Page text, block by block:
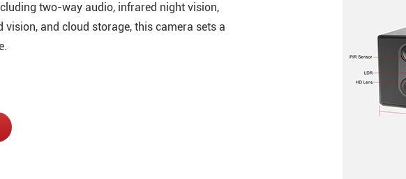
two-way audio, infrared night vision,
vision, and cloud storage, this camera sets a